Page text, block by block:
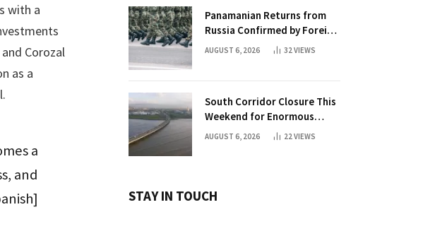
with a
Corozal
as a
a
and
Panamanian Returns from
Russia Confirmed by Foreign
Ministry
AUGUST 6, 2026 32VIEWS
South Corridor Closure This
Weekend for Enormous
Beam Installation
AUGUST 6, 2026 22VIEWS
STAY IN TOUCH